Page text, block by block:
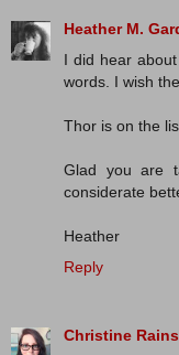
Heather M.
I did hear
words. I wish
Thor is on the
Glad you are
considerate
Heather
Reply
Christine Rains